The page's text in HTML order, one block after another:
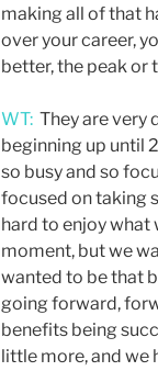
making all of that
over your career,
better, the peak or
WT: They are very
beginning up until
so busy and so
focused on taking
hard to enjoy what
moment, but we
wanted to be that
going forward,
benefits being
little more, and we